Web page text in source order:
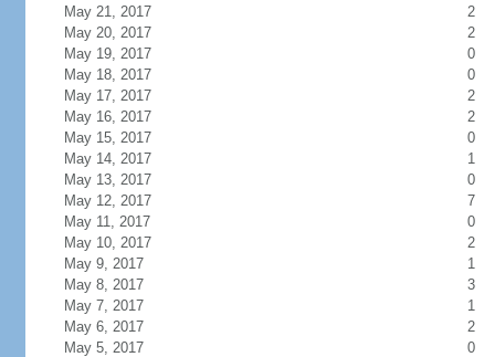
May 21, 2017
2
May 20, 2017
2
May 19, 2017
0
May 18, 2017
0
May 17, 2017
2
May 16, 2017
2
May 15, 2017
0
May 14, 2017
1
May 13, 2017
0
May 12, 2017
7
May 11, 2017
0
May 10, 2017
2
May 9, 2017
1
May 8, 2017
3
May 7, 2017
1
May 6, 2017
2
May 5, 2017
0